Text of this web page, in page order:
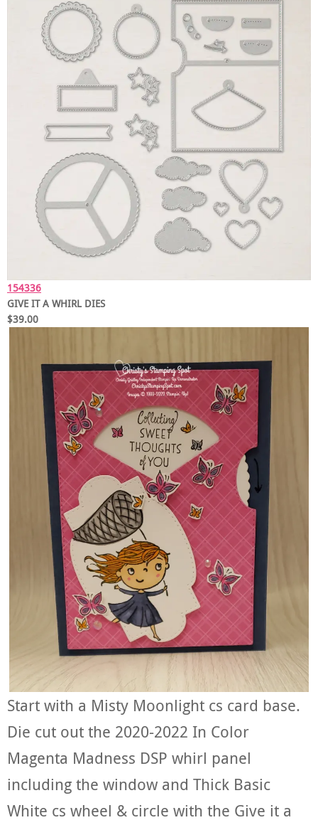
154336
GIVE IT A WHIRL DIES
$39.00
Start with a Misty Moonlight cs card base.
Die cut out the 2020-2022 In Color
Magenta Madness DSP whirl panel
including the window and Thick Basic
White cs wheel & circle with the Give it a